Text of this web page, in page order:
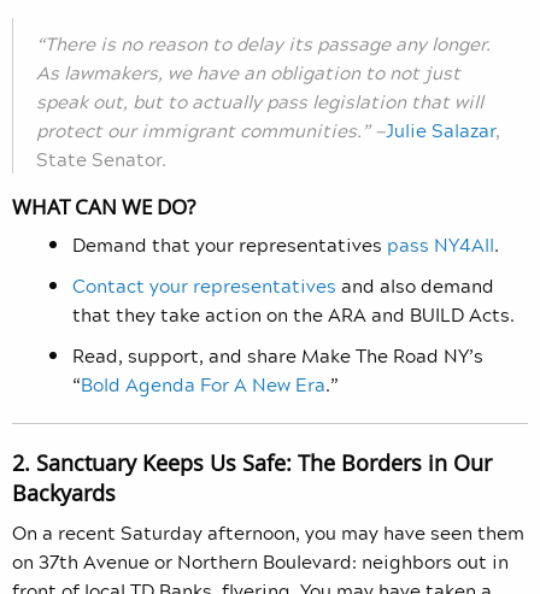
“There is no reason to delay its passage any longer.
As lawmakers, we have an obligation to not just
speak out, but to actually pass legislation that will
protect our immigrant communities.” —Julie Salazar,
State Senator.
WHAT CAN WE DO?
Demand that your representatives pass NY4All.
Contact your representatives and also demand
that they take action on the ARA and BUILD Acts.
Read, support, and share Make The Road NY’s
“Bold Agenda For A New Era.”
2. Sanctuary Keeps Us Safe: The Borders in Our
Backyards
On a recent Saturday afternoon, you may have seen them
on 37th Avenue or Northern Boulevard: neighbors out in